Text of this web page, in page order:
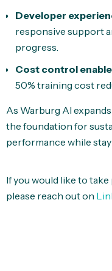
Developer
responsive support
progress.
Cost control
50% training cost
As Warburg AI
the foundation for
performance while
If you would like to
please reach out on